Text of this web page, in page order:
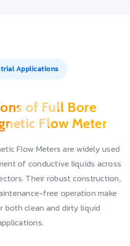
Applications
of Full Bore
Flow Meter
Flow Meters are widely used
of conductive liquids across
Their robust construction,
free operation make
both clean and dirty liquid